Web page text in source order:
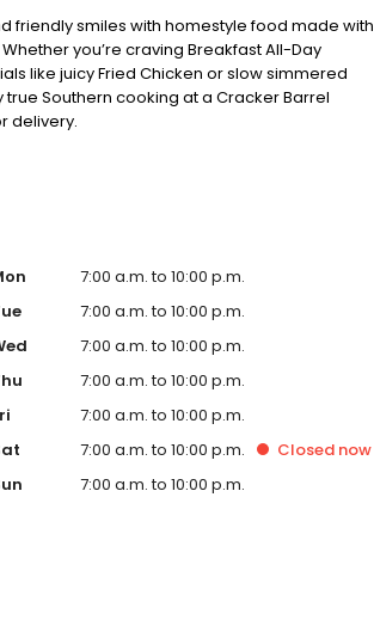
friendly smiles with homestyle food made with
you’re craving Breakfast All-Day
like juicy Fried Chicken or slow simmered
true Southern cooking at a Cracker Barrel
delivery.
7:00 a.m. to 10:00 p.m.
7:00 a.m. to 10:00 p.m.
7:00 a.m. to 10:00 p.m.
7:00 a.m. to 10:00 p.m.
7:00 a.m. to 10:00 p.m.
7:00 a.m. to 10:00 p.m. Closednow
7:00 a.m. to 10:00 p.m.